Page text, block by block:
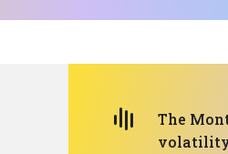
The
volatility